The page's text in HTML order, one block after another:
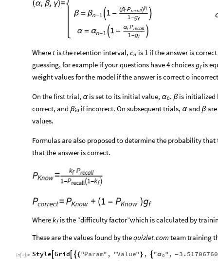
Where t is the retention interval, cn is 1 if the answer is
guessing, for example if your questions have 4 choicesgfis
weight values for the model if the answer is correct o
On the first trial, α is set to its initial value, α0. β is initialized
correct, and βi0 if incorrect. On subsequent trials, α and β
values.
Formulas are also proposed to determine the probability
that the answer is correct.
Wherekfis the “difficulty factor”which is calculated by
These are the values found by thequizlet.comteam training
In[ ]:= Style Grid  { "Param" , "Value" } ,  "α0 ", -